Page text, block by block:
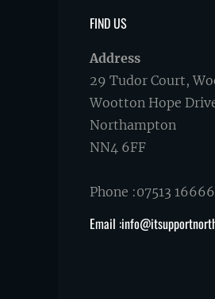
FIND US
Address
29 Tudor Court,
Wootton Hope
Northampton
NN4 6FF
Phone :07513
Email